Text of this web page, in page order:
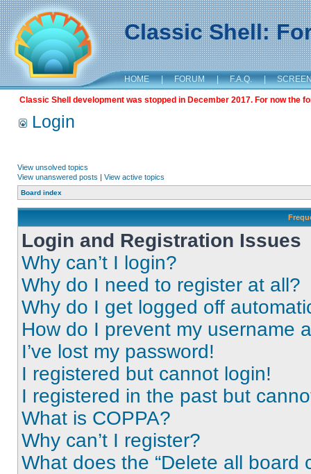
Classic Shell:
HOME | FORUM | F.A.Q. |
Classic Shell development was stopped in December 2017. For now the
Login
View unsolved topics
View unanswered posts | View active topics
Board index
Login and Registration Issues
Why can’t I login?
Why do I need to register at all?
Why do I get logged off
How do I prevent my username
I’ve lost my password!
I registered but cannot login!
I registered in the past but
What is COPPA?
Why can’t I register?
What does the “Delete all board